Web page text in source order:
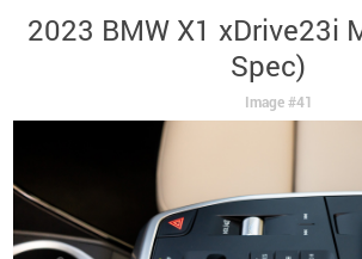
2023 BMW X1 xDrive23i
Spec)
Image #41